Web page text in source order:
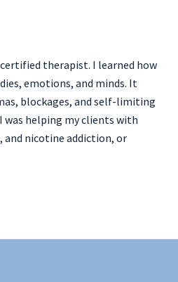
certified therapist. I learned how
emotions, and minds. It
blockages, and self-limiting
helping my clients with
and nicotine addiction, or